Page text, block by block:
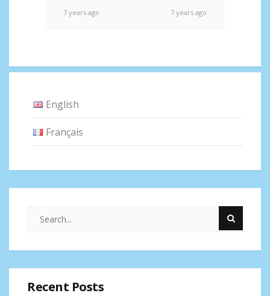
7 years ago 7 years ago
English
Français
Recent Posts